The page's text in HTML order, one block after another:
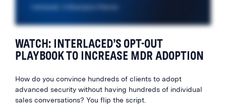
WATCH: INTERLACED’S OPT-OUT
PLAYBOOK TO INCREASE MDR ADOPTION
How do you convince hundreds of clients to adopt
advanced security without having hundreds of individual
sales conversations? You flip the script.